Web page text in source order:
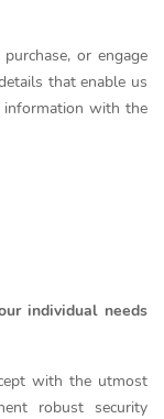
or engage
that enable us
information with the
individual needs
with the utmost
robust security